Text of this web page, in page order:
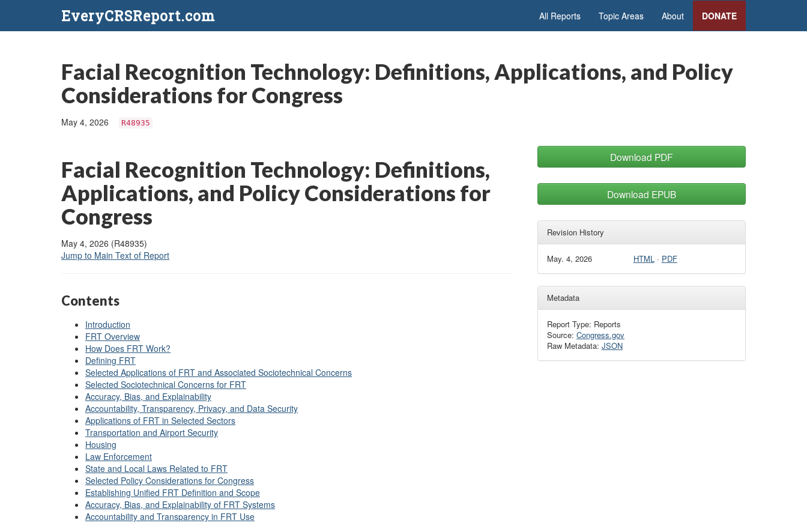
EveryCRSReport.com All Reports Topic Areas About DONATE
Facial Recognition Technology: Definitions, Applications, and Policy
Considerations for Congress
May 4, 2026 R48935
Facial Recognition Technology: Definitions,
Applications, and Policy Considerations for
Congress
May 4, 2026 (R48935)
Jump to Main Text of Report
Contents
Introduction
FRT Overview
How Does FRT Work?
Defining FRT
Selected Applications of FRT and Associated Sociotechnical Concerns
Selected Sociotechnical Concerns for FRT
Accuracy, Bias, and Explainability
Accountability, Transparency, Privacy, and Data Security
Applications of FRT in Selected Sectors
Transportation and Airport Security
Housing
Law Enforcement
State and Local Laws Related to FRT
Selected Policy Considerations for Congress
Establishing Unified FRT Definition and Scope
Accuracy, Bias, and Explainability of FRT Systems
Accountability and Transparency in FRT Use
Download PDF
Download EPUB
Revision History
May. 4, 2026 HTML· PDF
Metadata
Report Type: Reports
Source: Congress.gov
Raw Metadata: JSON